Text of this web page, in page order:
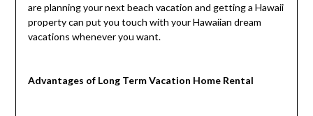
are planning your next beach vacation and getting a Hawaii
property can put you touch with your Hawaiian dream
vacations whenever you want.
Advantages of Long Term Vacation Home Rental